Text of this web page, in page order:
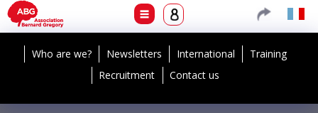
Who are we? Newsletters International
Training
Recruitment
Contact us